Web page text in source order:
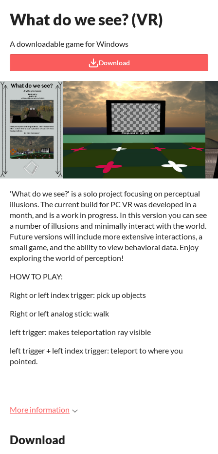
What do we see? (VR)
A downloadable game for Windows
Download
'What do we see?' is a solo project focusing on perceptual
illusions. The current build for PC VR was developed in a
month, and is a work in progress. In this version you can see
a number of illusions and minimally interact with the world.
Future versions will include more extensive interactions, a
small game, and the ability to view behavioral data. Enjoy
exploring the world of perception!
HOW TO PLAY:
Right or left index trigger: pick up objects
Right or left analog stick: walk
left trigger: makes teleportation ray visible
left trigger + left index trigger: teleport to where you
pointed.
More information
Download